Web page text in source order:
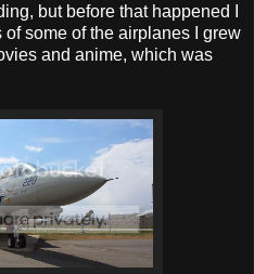
but before that happened I
some of the airplanes I grew
and anime, which was